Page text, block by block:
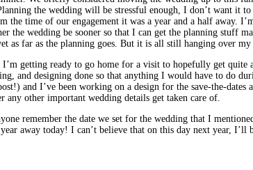
the wedding will be stressful enough, I don’t want it
time of our engagement it was a year and a half away.
the wedding be sooner so that I can get the planning stuff
as far as the planning goes. But it is all still hanging over my
getting ready to go home for a visit to hopefully get
and designing done so that anything I would have to do
and I’ve been working on a design for the save-the-
other important wedding details get taken care of.
remember the date we set for the wedding that I
away today! I can’t believe that on this day next year, I’ll